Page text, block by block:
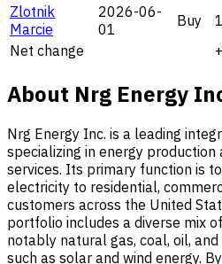
Zlotnik
Marcie
2026-06-
01
Buy
Net change
About Nrg Energy
Nrg Energy Inc. is a leading
specializing in energy
services. Its primary function is
electricity to residential,
customers across the United
portfolio includes a diverse mix
notably natural gas, coal, oil,
such as solar and wind energy.